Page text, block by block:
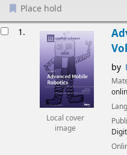
Place hold
1.
Local cover
image
by